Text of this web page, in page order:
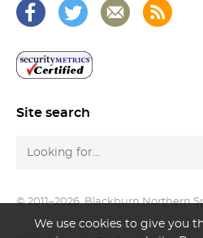
Site search
© 2011–2026 Blackburn Northern
We use cookies to give you